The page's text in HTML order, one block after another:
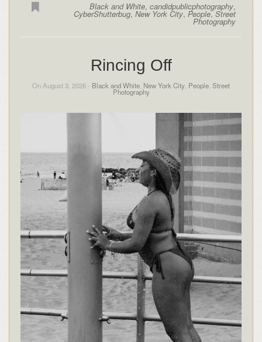
Black and White,candidpublicphotography,
CyberShutterbug,New York City,People,Street
Photography
Rincing Off
On August 3, 2026 - Black and White New York City People Street
Photography